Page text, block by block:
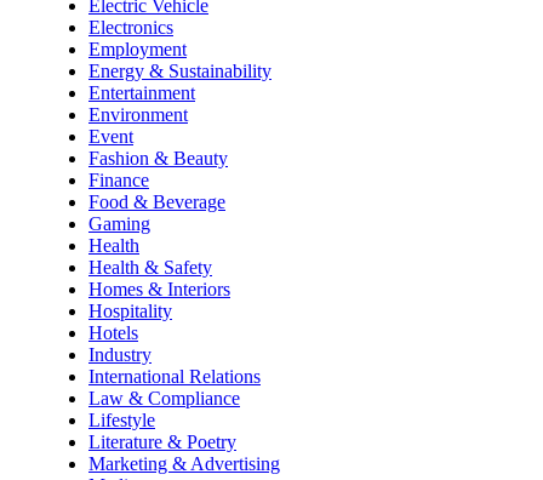
Electric Vehicle
Electronics
Employment
Energy & Sustainability
Entertainment
Environment
Event
Fashion & Beauty
Finance
Food & Beverage
Gaming
Health
Health & Safety
Homes & Interiors
Hospitality
Hotels
Industry
International Relations
Law & Compliance
Lifestyle
Literature & Poetry
Marketing & Advertising